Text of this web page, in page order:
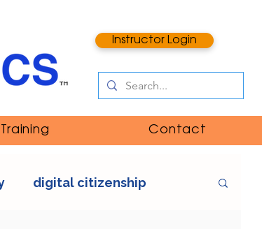
Instructor Login
Contact
digital citizenship